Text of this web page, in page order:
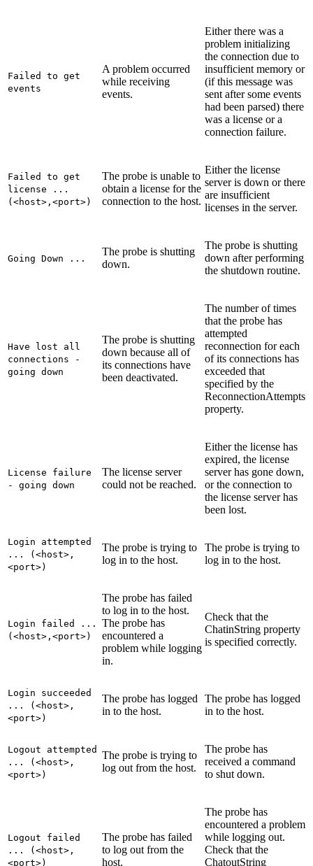
Failed to get
events
A problem occurred
while receiving
events.
Either there was a
problem initializing
the connection due to
insufficient memory or
(if this message was
sent after some events
had been parsed) there
was a license or a
connection failure.
Failed to get
license ...
(<host>,<port>)
The probe is unable to
obtain a license for the
connection to the host.
Either the license
server is down or there
are insufficient
licenses in the server.
Going Down ...
The probe is shutting
down.
The probe is shutting
down after performing
the shutdown routine.
Have lost all
connections -
going down
The probe is shutting
down because all of
its connections have
been deactivated.
The number of times
that the probe has
attempted
reconnection for each
of its connections has
exceeded that
specified by the
ReconnectionAttempts
property.
License failure
- going down
The license server
could not be reached.
Either the license has
expired, the license
server has gone down,
or the connection to
the license server has
been lost.
Login attempted
... (<host>,
<port>)
The probe is trying to
log in to the host.
The probe is trying to
log in to the host.
Login failed ...
(<host>,<port>)
The probe has failed
to log in to the host.
The probe has
encountered a
problem while logging
in.
Check that the
ChatinString property
is specified correctly.
Login succeeded
... (<host>,
<port>)
The probe has logged
in to the host.
The probe has logged
in to the host.
Logout attempted
... (<host>,
<port>)
The probe is trying to
log out from the host.
The probe has
received a command
to shut down.
Logout failed
... (<host>,
<port>)
The probe has failed
to log out from the
host.
The probe has
encountered a problem
while logging out.
Check that the
ChatoutString